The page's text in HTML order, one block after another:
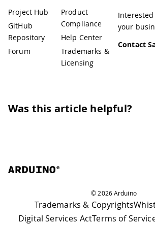
Project Hub
GitHub
Repository
Forum
Product
Compliance
Help Center
Trademarks &
Licensing
your
Contact
Was this article helpful?
© 2026 Arduino
Trademarks & Copyrights
Digital Services ActTerms of